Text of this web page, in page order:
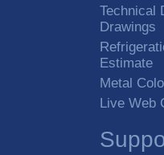
Height
Technical
Drawings
Estimate
Metal
Live Web